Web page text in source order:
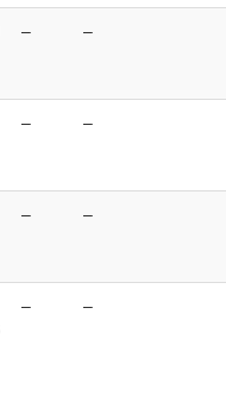
– –
– –
– –
– –